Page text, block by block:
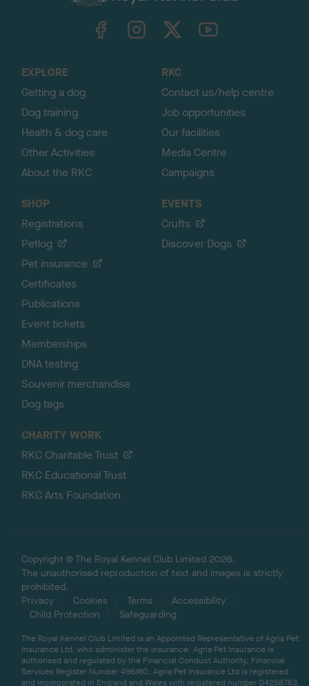
TheKennelClubUK on YouTube
EXPLORE
Getting a dog
Dog training
Health & dog care
Other Activities
About the RKC
RKC
Contact us/help centre
Job opportunities
Our facilities
Media Centre
Campaigns
SHOP
Registrations
Petlog
Pet insurance
Certificates
Publications
Event tickets
Memberships
DNA testing
Souvenir merchandise
Dog tags
EVENTS
Crufts
Discover Dogs
CHARITY WORK
RKC Charitable Trust
RKC Educational Trust
RKC Arts Foundation
Copyright © The Royal Kennel Club Limited 2026.
The unauthorised reproduction of text and images is strictly
prohibited.
Privacy
Cookies Terms
Accessibility
Child Protection
Safeguarding
The Royal Kennel Club Limited is an Appointed Representative of Agria Pet
Insurance Ltd, who administer the insurance. Agria Pet Insurance is
authorised and regulated by the Financial Conduct Authority, Financial
Services Register Number 496160. Agria Pet Insurance Ltd is registered
and incorporated in England and Wales with registered number 04258783.